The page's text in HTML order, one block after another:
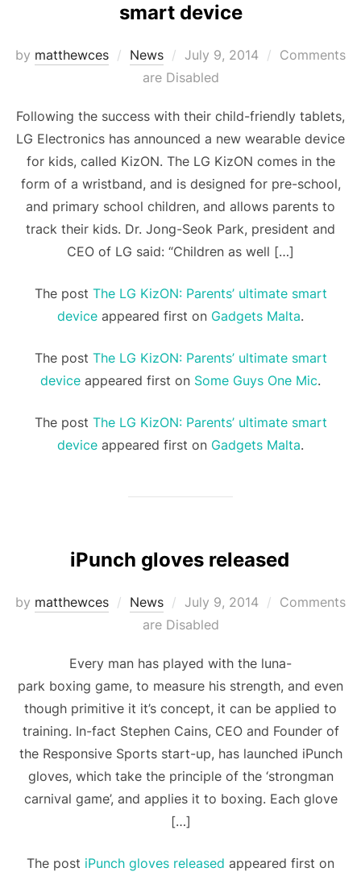
smart device
by matthewces News
Posted
on
July 9, 2014
Comments
are Disabled
Following the success with their child-friendly tablets,
LG Electronics has announced a new wearable device
for kids, called KizON. The LG KizON comes in the
form of a wristband, and is designed for pre-school,
and primary school children, and allows parents to
track their kids. Dr. Jong-Seok Park, president and
CEO of LG said: “Children as well […]
The post The LG KizON: Parents’ ultimate smart
device appeared first on Gadgets Malta.
The post The LG KizON: Parents’ ultimate smart
device appeared first on Some Guys One Mic.
The post The LG KizON: Parents’ ultimate smart
device appeared first on Gadgets Malta.
iPunch gloves released
by matthewces News
Posted
on
July 9, 2014
Comments
are Disabled
Every man has played with the luna-
park boxing game, to measure his strength, and even
though primitive it it’s concept, it can be applied to
training. In-fact Stephen Cains, CEO and Founder of
the Responsive Sports start-up, has launched iPunch
gloves, which take the principle of the ‘strongman
carnival game’, and applies it to boxing. Each glove
[…]
The post iPunch gloves released appeared first on